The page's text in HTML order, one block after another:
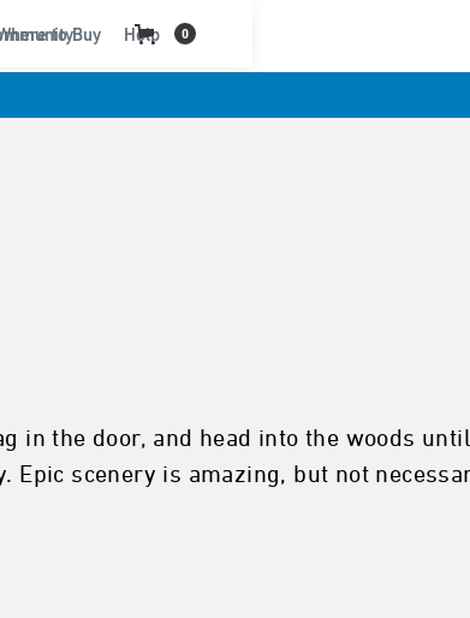
Help
to Buy 0
in the door, and head into the woods
Epic scenery is amazing, but not